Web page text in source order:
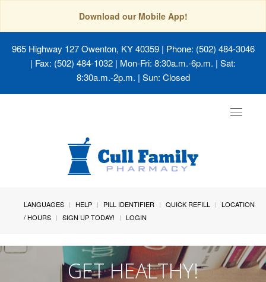
Download our Mobile App!
965 Highway 127 Owenton, KY 40359| Phone: (502) 484-3046
| Fax: (502) 484-1032 | Mon-Fri: 8:30a.m.-6p.m. | Sat:
8:30a.m.-2p.m. | Sun: Closed
Toggle
LANGUAGES HELP PILL IDENTIFIER QUICK REFILL
LOCATION
/ HOURS
SIGN UP TODAY! LOGIN
GET HEALTHY!